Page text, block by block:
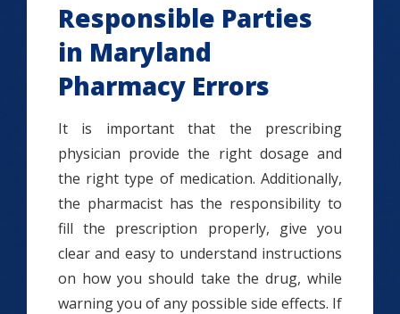
Responsible Parties
in Maryland
Pharmacy Errors
It is important that the prescribing
physician provide the right dosage and
the right type of medication. Additionally,
the pharmacist has the responsibility to
fill the prescription properly, give you
clear and easy to understand instructions
on how you should take the drug, while
warning you of any possible side effects. If